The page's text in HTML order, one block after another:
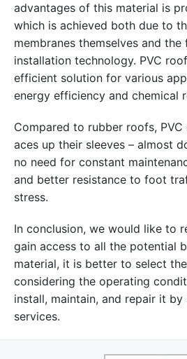
advantages of this material is
which is achieved both due to
membranes themselves and
installation technology. PVC
efficient solution for various
energy efficiency and chemical
Compared to rubber roofs,
aces up their sleeves – almost
no need for constant
and better resistance to foot
stress.
In conclusion, we would like to
gain access to all the potential
material, it is better to select
considering the operating
install, maintain, and repair it
services.